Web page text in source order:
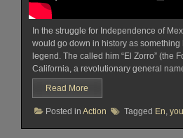
In the struggle for Independence of
would go down in history as something
legend. The called him “El Zorro” (the
California, a revolutionary general
Read More
Posted in Action Tagged En